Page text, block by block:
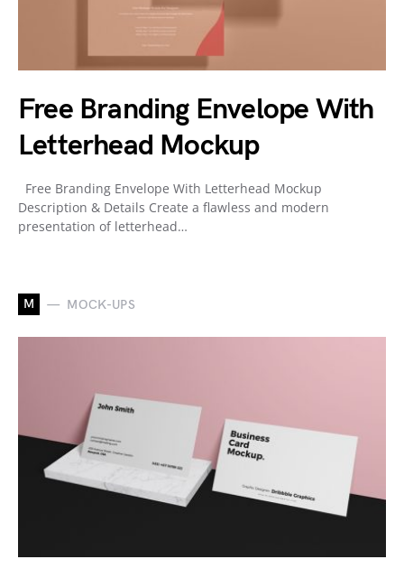
Free Branding Envelope With
Letterhead Mockup
Free Branding Envelope With Letterhead Mockup
Description & Details Create a flawless and modern
presentation of letterhead…
M MOCK-UPS